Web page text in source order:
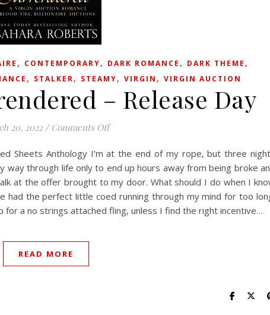
, CONTEMPORARY, DARK ROMANCE , DARK THEME ,
, STALKER, STEAMY, VIRGIN , VIRGIN AUCTION
– Release Day
20, 2022 / Comments Offon Innocence Surrendered – Release Day
Sheets Anthology I’m at the end of my rope, but three
way through life only to end up hours away from being broke
at the offer brought to my door. What should I do when I
had the perfect little coed running through my mind for too
for a no strings attached fling, unless I find the right incentive…
READ MORE